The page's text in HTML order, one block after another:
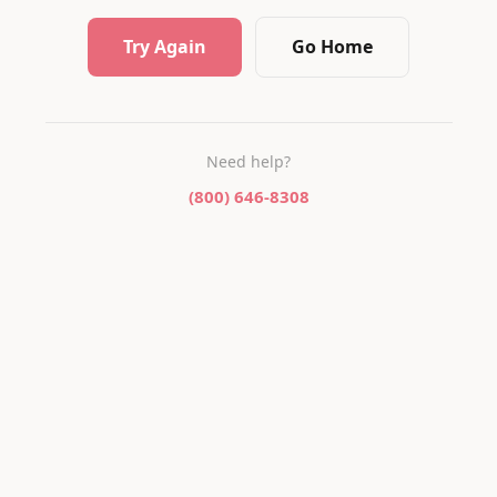
Try Again Go Home
Need help?
(800) 646-8308